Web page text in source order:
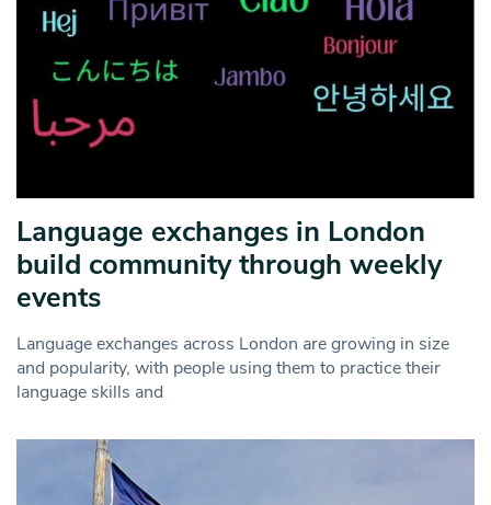
Language exchanges in London
build community through weekly
events
Language exchanges across London are growing in size
and popularity, with people using them to practice their
language skills and